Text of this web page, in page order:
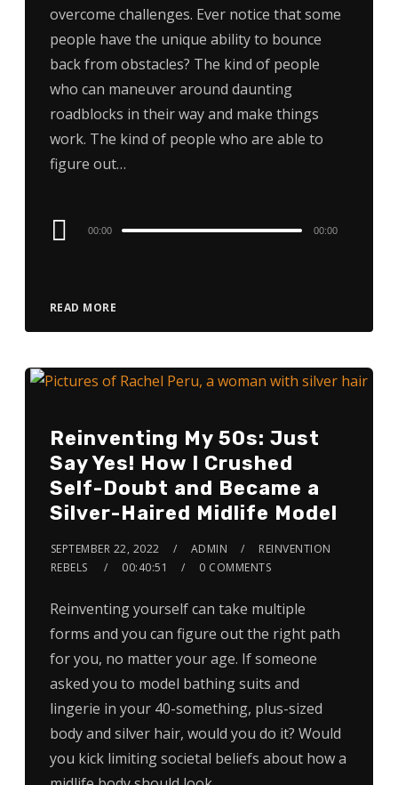
overcome challenges. Ever notice that some
people have the unique ability to bounce
back from obstacles? The kind of people
who can maneuver around daunting
roadblocks in their way and make things
work. The kind of people who are able to
figure out…
READ MORE
Audio
00:00 00:00
Reinventing My 50s: Just
Say Yes! How I Crushed
Self-Doubt and Became a
Silver-Haired Midlife Model
SEPTEMBER 22, 2022 ADMIN
REINVENTION
REBELS
00:40:51 0 COMMENTS
Reinventing yourself can take multiple
forms and you can figure out the right path
for you, no matter your age. If someone
asked you to model bathing suits and
lingerie in your 40-something, plus-sized
body and silver hair, would you do it? Would
you kick limiting societal beliefs about how a